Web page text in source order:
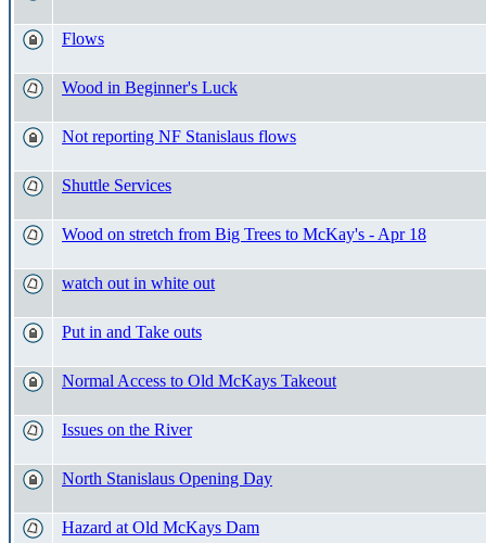
Flows
Wood in Beginner's Luck
Not reporting NF Stanislaus flows
Shuttle Services
Wood on stretch from Big Trees to McKay's - Apr 18
watch out in white out
Put in and Take outs
Normal Access to Old McKays Takeout
Issues on the River
North Stanislaus Opening Day
Hazard at Old McKays Dam